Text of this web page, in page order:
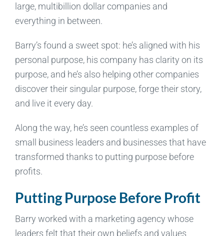
large, multibillion dollar companies and
everything in between.
Barry’s found a sweet spot: he’s aligned with his
personal purpose, his company has clarity on its
purpose, and he’s also helping other companies
discover their singular purpose, forge their story,
and live it every day.
Along the way, he’s seen countless examples of
small business leaders and businesses that have
transformed thanks to putting purpose before
profits.
Putting Purpose Before Profit
Barry worked with a marketing agency whose
leaders felt that their own beliefs and values